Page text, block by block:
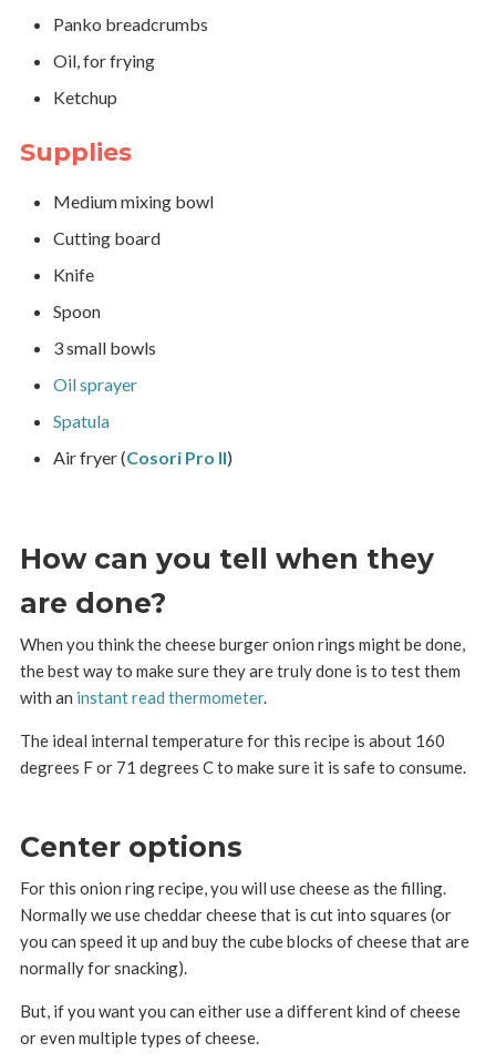
Panko breadcrumbs
Oil, for frying
Ketchup
Supplies
Medium mixing bowl
Cutting board
Knife
Spoon
3 small bowls
Oil sprayer
Spatula
Air fryer (Cosori Pro II)
How can you tell when they
are done?
When you think the cheese burger onion rings might be done,
the best way to make sure they are truly done is to test them
with an instant read thermometer.
The ideal internal temperature for this recipe is about 160
degrees F or 71 degrees C to make sure it is safe to consume.
Center options
For this onion ring recipe, you will use cheese as the filling.
Normally we use cheddar cheese that is cut into squares (or
you can speed it up and buy the cube blocks of cheese that are
normally for snacking).
But, if you want you can either use a different kind of cheese
or even multiple types of cheese.